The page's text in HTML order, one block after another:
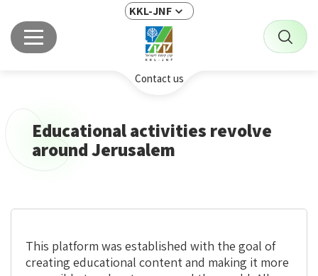
KKL-JNF
Contact us
Educational activities revolve
around Jerusalem
This platform was established with the goal of
creating educational content and making it more